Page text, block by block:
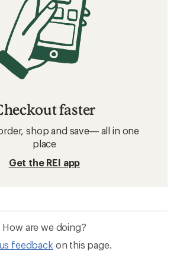
faster
shop and save— all in one
place
Get the REI app
How are we doing?
feedback on this page.